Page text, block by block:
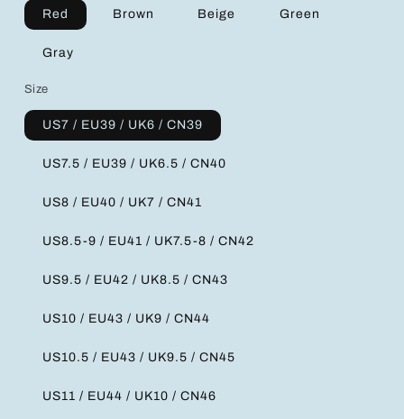
Red Brown Beige Green
Gray
Size
US7 / EU39 / UK6 / CN39
US7.5 / EU39 / UK6.5 / CN40
US8 / EU40 / UK7 / CN41
US8.5-9 / EU41 / UK7.5-8 / CN42
US9.5 / EU42 / UK8.5 / CN43
US10 / EU43 / UK9 / CN44
US10.5 / EU43 / UK9.5 / CN45
US11 / EU44 / UK10 / CN46